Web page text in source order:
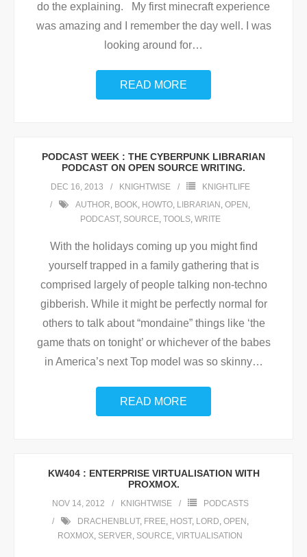
do the explaining. My first minecraft experience
was amazing and I remember the day well. I was
looking around for…
READ MORE
PODCAST WEEK : THE CYBERPUNK LIBRARIAN
PODCAST ON OPEN SOURCE WRITING.
DEC 16, 2013 KNIGHTWISE
KNIGHTLIFE
AUTHOR, BOOK, HOWTO, LIBRARIAN , OPEN ,
PODCAST, SOURCE, TOOLS, WRITE
With the holidays coming up you might find
yourself trapped in a family gathering that is
comprised largely of people talking non-techno
gibberish. While it might be perfectly normal for
others to talk about “mondaine” things like ‘the
game thats on tonight’ or whichever of the babes
in America’s next Top model was so skinny…
READ MORE
KW404 : ENTERPRISE VIRTUALISATION WITH
PROXMOX.
NOV 14, 2012 KNIGHTWISE
PODCASTS
DRACHENBLUT, FREE, HOST, LORD, OPEN ,
ROXMOX, SERVER, SOURCE, VIRTUALISATION